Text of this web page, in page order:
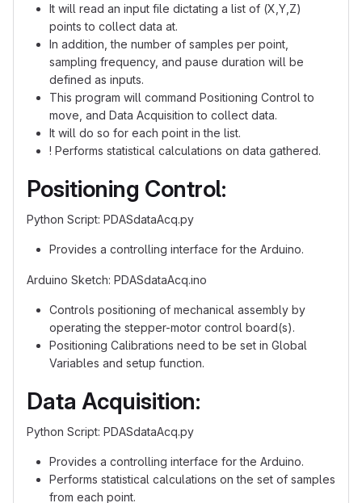
It will read an input file dictating a list of (X,Y,Z)
points to collect data at.
In addition, the number of samples per point,
sampling frequency, and pause duration will be
defined as inputs.
This program will command Positioning Control to
move, and Data Acquisition to collect data.
It will do so for each point in the list.
! Performs statistical calculations on data gathered.
Positioning Control:
Python Script: PDASdataAcq.py
Provides a controlling interface for the Arduino.
Arduino Sketch: PDASdataAcq.ino
Controls positioning of mechanical assembly by
operating the stepper-motor control board(s).
Positioning Calibrations need to be set in Global
Variables and setup function.
Data Acquisition:
Python Script: PDASdataAcq.py
Provides a controlling interface for the Arduino.
Performs statistical calculations on the set of samples
from each point.